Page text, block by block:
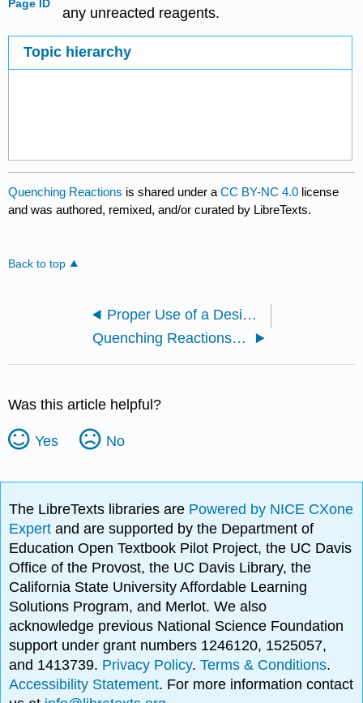
Page ID
any unreacted reagents.
Topic hierarchy
Quenching Reactions is shared under aCC BY-NC 4.0 license
and was authored, remixed, and/or curated by LibreTexts.
Back to top
Proper Use of a Desiccator
Quenching Reactions: Grignards
Was this article helpful?
Yes No
The LibreTexts libraries are Powered by NICE CXone
Expertand are supported by the Department of
Education Open Textbook Pilot Project, the UC Davis
Office of the Provost, the UC Davis Library, the
California State University Affordable Learning
Solutions Program, and Merlot. We also
acknowledge previous National Science Foundation
support under grant numbers 1246120, 1525057,
and 1413739. Privacy Policy.Terms & Conditions.
Accessibility Statement. For more information contact